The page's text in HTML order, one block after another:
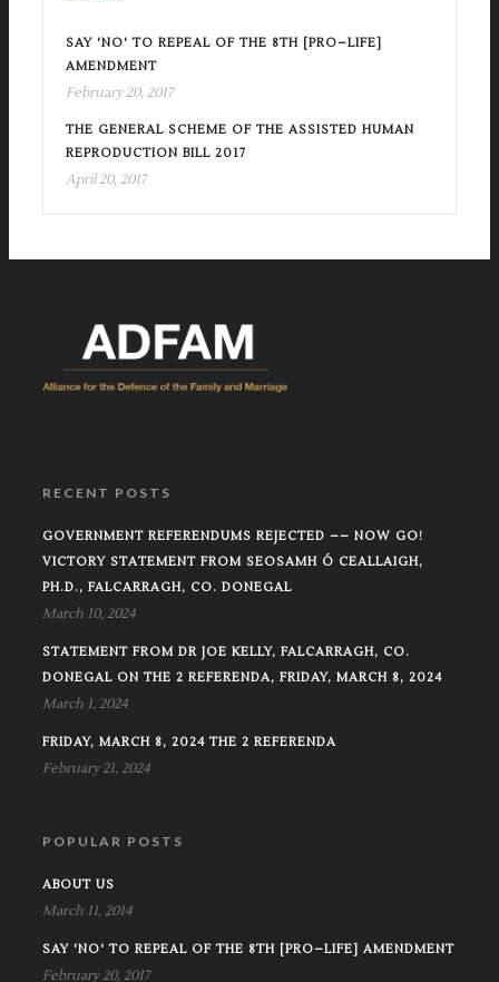
SAY 'NO' TO REPEAL OF THE 8TH [PRO–LIFE]
AMENDMENT
February 20, 2017
THE GENERAL SCHEME OF THE ASSISTED HUMAN
REPRODUCTION BILL 2017
April 20, 2017
RECENT POSTS
GOVERNMENT REFERENDUMS REJECTED –– NOW GO!
VICTORY STATEMENT FROM SEOSAMH Ó CEALLAIGH,
PH.D., FALCARRAGH, CO. DONEGAL
March 10, 2024
STATEMENT FROM DR JOE KELLY, FALCARRAGH, CO.
DONEGAL ON THE 2 REFERENDA, FRIDAY, MARCH 8, 2024
March 1, 2024
FRIDAY, MARCH 8, 2024 THE 2 REFERENDA
February 21, 2024
POPULAR POSTS
ABOUT US
March 11, 2014
SAY 'NO' TO REPEAL OF THE 8TH [PRO–LIFE] AMENDMENT
February 20, 2017